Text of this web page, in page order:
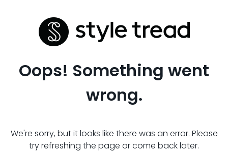
Oops! Something went
wrong.
We're sorry, but it looks like there was an error. Please
try refreshing the page or come back later.